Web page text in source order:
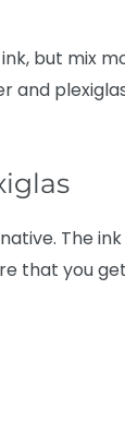
but mix
and
The
that you